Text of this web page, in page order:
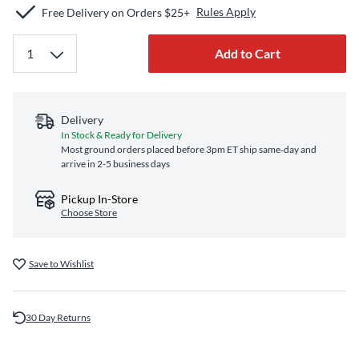
Free Delivery on Orders $25+ Rules Apply
Add to Cart
Delivery
In Stock & Ready for Delivery
Most ground orders placed before 3pm ET ship same‑day and
arrive in 2-5 business days
Pickup In-Store
Choose Store
Save to Wishlist
30 Day Returns